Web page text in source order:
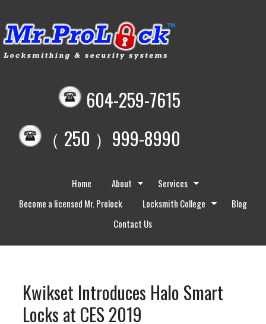
604-259-7615
（ 250 ）999-8990
Home About
Services
Become a licensed Mr. Prolock
Locksmith College
Blog
Contact Us
Kwikset Introduces Halo Smart
Locks at CES 2019